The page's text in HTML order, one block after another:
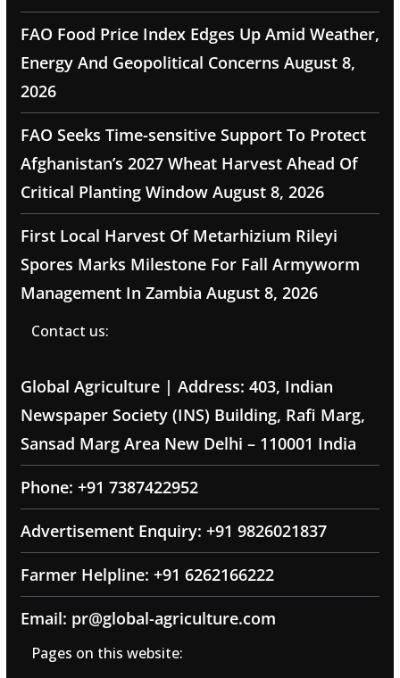
FAO Food Price Index Edges Up Amid Weather,
Energy And Geopolitical Concerns August 8,
2026
FAO Seeks Time-sensitive Support To Protect
Afghanistan’s 2027 Wheat Harvest Ahead Of
Critical Planting Window August 8, 2026
First Local Harvest Of Metarhizium Rileyi
Spores Marks Milestone For Fall Armyworm
Management In Zambia August 8, 2026
Contact us:
Global Agriculture | Address: 403, Indian
Newspaper Society (INS) Building, Rafi Marg,
Sansad Marg Area New Delhi – 110001 India
Phone: +91 7387422952
Advertisement Enquiry: +91 9826021837
Farmer Helpline: +91 6262166222
Email: pr@global-agriculture.com
Pages on this website: